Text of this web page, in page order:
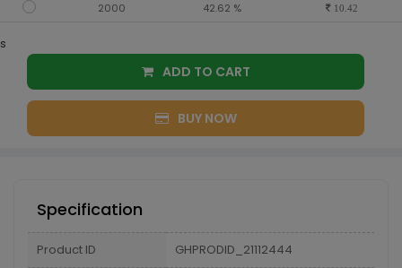
2000 42.62 % 10.42
s
ADD TO CART
BUY NOW
Specification
Product ID GHPRODID_21112444